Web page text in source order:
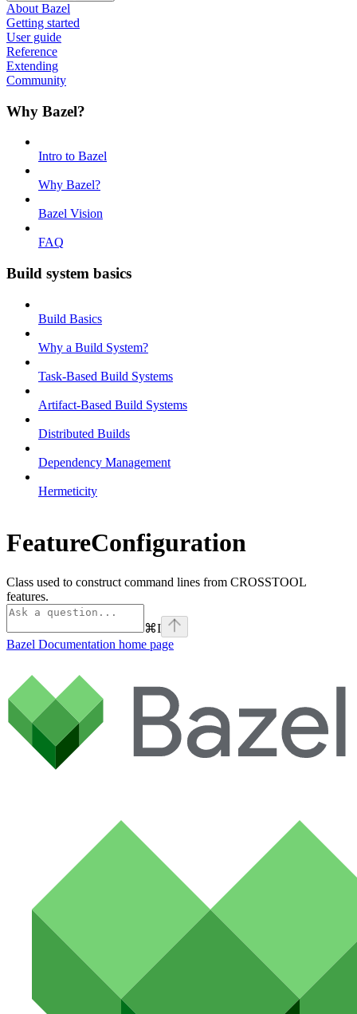
About Bazel
Getting started
User guide
Reference
Extending
Community
Why Bazel?
Intro to Bazel
Why Bazel?
Bazel Vision
FAQ
Build system basics
Build Basics
Why a Build System?
Task-Based Build Systems
Artifact-Based Build Systems
Distributed Builds
Dependency Management
Hermeticity
FeatureConfiguration
Class used to construct command lines from CROSSTOOL
features.
⌘I
Bazel Documentation home page